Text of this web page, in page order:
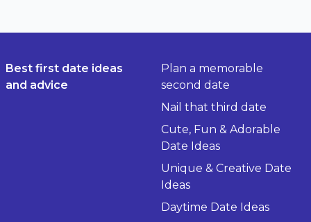
Best first date ideas
and advice
Plan a memorable
second date
Nail that third date
Cute, Fun & Adorable
Date Ideas
Unique & Creative Date
Ideas
Daytime Date Ideas